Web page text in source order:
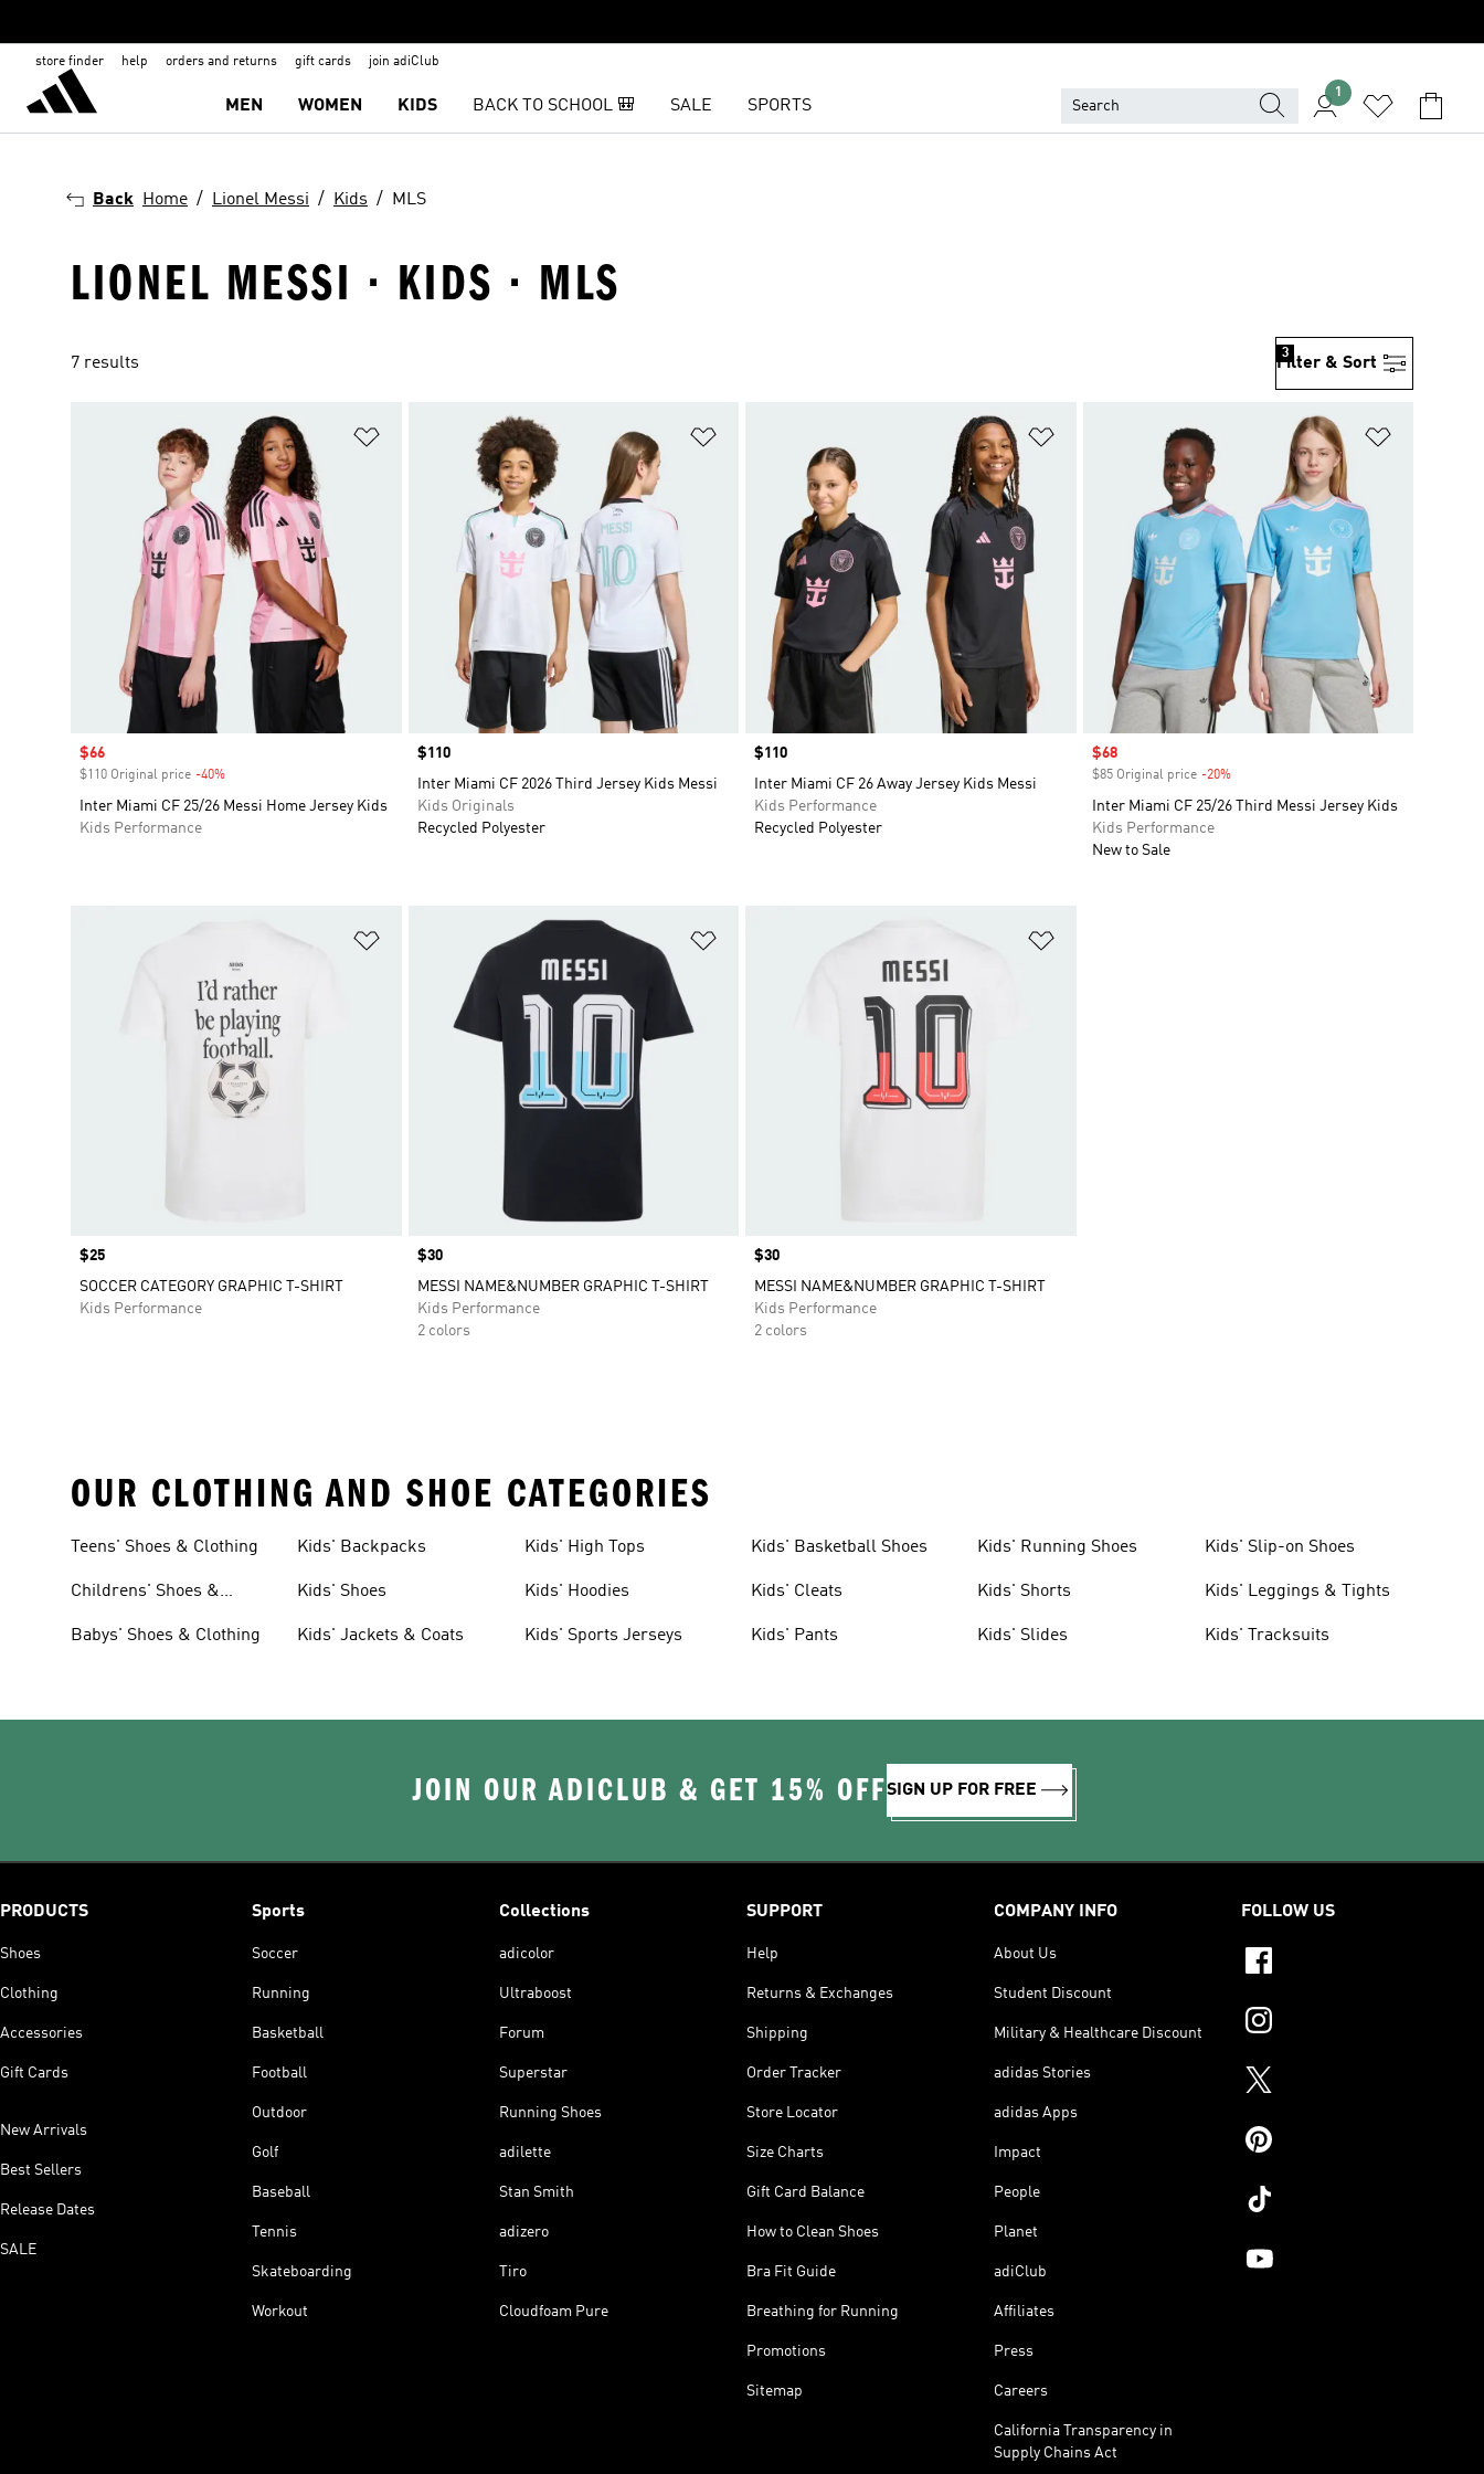
store finder help orders and returns gift cards join adiClub
MEN WOMEN KIDS BACK TO SCHOOL 🎒 SALE SPORTS
1
Back Home Lionel Messi Kids MLS
LIONEL MESSI · KIDS · MLS
7 results Filter & Sort
3
Add to Wishlist
Sale price
$66
$110 Original price -40%
Inter Miami CF 25/26 Messi Home Jersey Kids
Kids Performance
Price
$110
Inter Miami CF 2026 Third Jersey Kids Messi
Kids Originals
Recycled Polyester
Add to Wishlist
Price
$110
Inter Miami CF 26 Away Jersey Kids Messi
Kids Performance
Recycled Polyester
Sale price
$68
$85 Original price -20%Discount
Inter Miami CF 25/26 Third Messi Jersey Kids
Kids Performance
New to Sale
Price
$25
SOCCER CATEGORY GRAPHIC T-SHIRT
Kids Performance
Price
$30
MESSI NAME&NUMBER GRAPHIC T-SHIRT
Kids Performance
2 colors
Price
$30
MESSI NAME&NUMBER GRAPHIC T-SHIRT
Kids Performance
2 colors
OUR CLOTHING AND SHOE CATEGORIES
Teens' Shoes & Clothing
Childrens' Shoes &
Babys' Shoes & Clothing
Kids' Backpacks
Kids' Shoes
Kids' Jackets & Coats
Kids' High Tops
Kids' Hoodies
Kids' Sports Jerseys
Kids' Basketball Shoes
Kids' Cleats
Kids' Pants
Kids' Running Shoes
Kids' Shorts
Kids' Slides
Kids' Slip-on Shoes
Kids' Leggings & Tights
Kids' Tracksuits
JOIN OUR ADICLUB & GET 15% OFFSIGN UP FOR FREE
PRODUCTS
Shoes
Clothing
Accessories
Gift Cards
New Arrivals
Best Sellers
Release Dates
SALE
Sports
Soccer
Running
Basketball
Football
Outdoor
Golf
Baseball
Tennis
Skateboarding
Workout
Collections
adicolor
Ultraboost
Forum
Superstar
Running Shoes
adilette
Stan Smith
adizero
Tiro
Cloudfoam Pure
SUPPORT
Help
Returns & Exchanges
Shipping
Order Tracker
Store Locator
Size Charts
Gift Card Balance
How to Clean Shoes
Bra Fit Guide
Breathing for Running
Promotions
Sitemap
COMPANY INFO
About Us
Student Discount
Military & Healthcare Discount
adidas Stories
adidas Apps
Impact
People
Planet
adiClub
Affiliates
Press
Careers
California Transparency in
Supply Chains Act
FOLLOW US